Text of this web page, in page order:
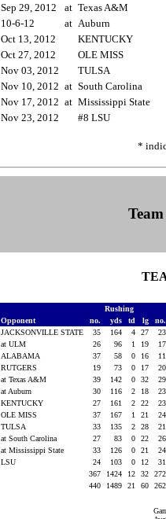
Sep 29, 2012 at Texas A&M
10-6-12 at Auburn
Oct 13, 2012
KENTUCKY
Oct 27, 2012
OLE MISS
Nov 03, 2012
TULSA
Nov 10, 2012 at South Carolina
Nov 17, 2012 at Mississippi State
Nov 23, 2012 #8 LSU
*
Rushing
Opponent no. yds td lg
JACKSONVILLE STATE 35 164 4 27
at ULM 26 96 1 19
ALABAMA 37 58 0 16
RUTGERS 19 73 0 17
at Texas A&M 39 142 0 32
at Auburn 30 116 2 18
KENTUCKY 27 161 2 22
OLE MISS 37 167 1 21
TULSA 33 135 2 28
at South Carolina 27 83 0 22
at Mississippi State 33 126 0 21
LSU 24 103 0 12
367 1424 12 32
440 1489 21 60